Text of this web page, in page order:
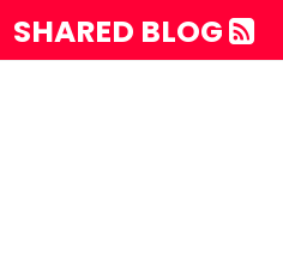
SHARED BLOG